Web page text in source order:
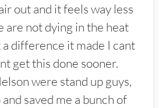
out and it feels way less
are not dying in the heat
difference it made I cant
get this done sooner.
were stand up guys,
saved me a bunch of